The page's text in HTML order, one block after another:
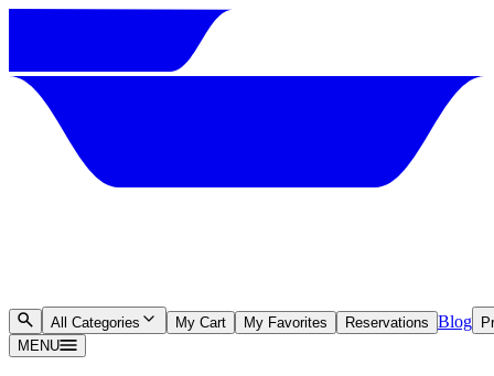
All Categories My Cart My Favorites Reservations Blog
MENU